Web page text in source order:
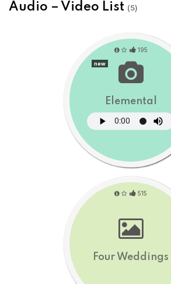
Audio – Video List (5)
Elemental
195
new
Four Weddings
515